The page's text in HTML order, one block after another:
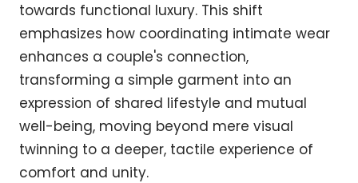
towards functional luxury. This shift
emphasizes how coordinating intimate wear
enhances a couple's connection,
transforming a simple garment into an
expression of shared lifestyle and mutual
well-being, moving beyond mere visual
twinning to a deeper, tactile experience of
comfort and unity.